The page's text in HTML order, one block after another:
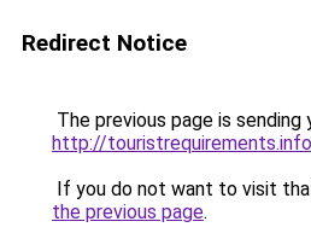
Redirect Notice
The previous page is sending
http://touristrequirements.info
If you do not want to visit
the previous page.